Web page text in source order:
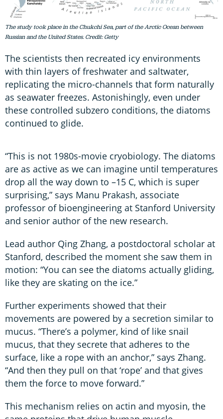
The study took place in the Chukchi Sea, part of the Arctic Ocean between
Russian and the United States. Credit: Getty
The scientists then recreated icy environments
with thin layers of freshwater and saltwater,
replicating the micro-channels that form naturally
as seawater freezes. Astonishingly, even under
these controlled subzero conditions, the diatoms
continued to glide.
“This is not 1980s-movie cryobiology. The diatoms
are as active as we can imagine until temperatures
drop all the way down to –15 C, which is super
surprising,” says Manu Prakash, associate
professor of bioengineering at Stanford University
and senior author of the new research.
Lead author Qing Zhang, a postdoctoral scholar at
Stanford, described the moment she saw them in
motion: “You can see the diatoms actually gliding,
like they are skating on the ice.”
Further experiments showed that their
movements are powered by a secretion similar to
mucus. “There’s a polymer, kind of like snail
mucus, that they secrete that adheres to the
surface, like a rope with an anchor,” says Zhang.
“And then they pull on that ‘rope’ and that gives
them the force to move forward.”
This mechanism relies on actin and myosin, the